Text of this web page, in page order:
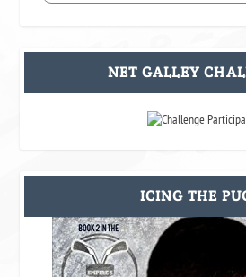
NET GALLEY
ICING THE